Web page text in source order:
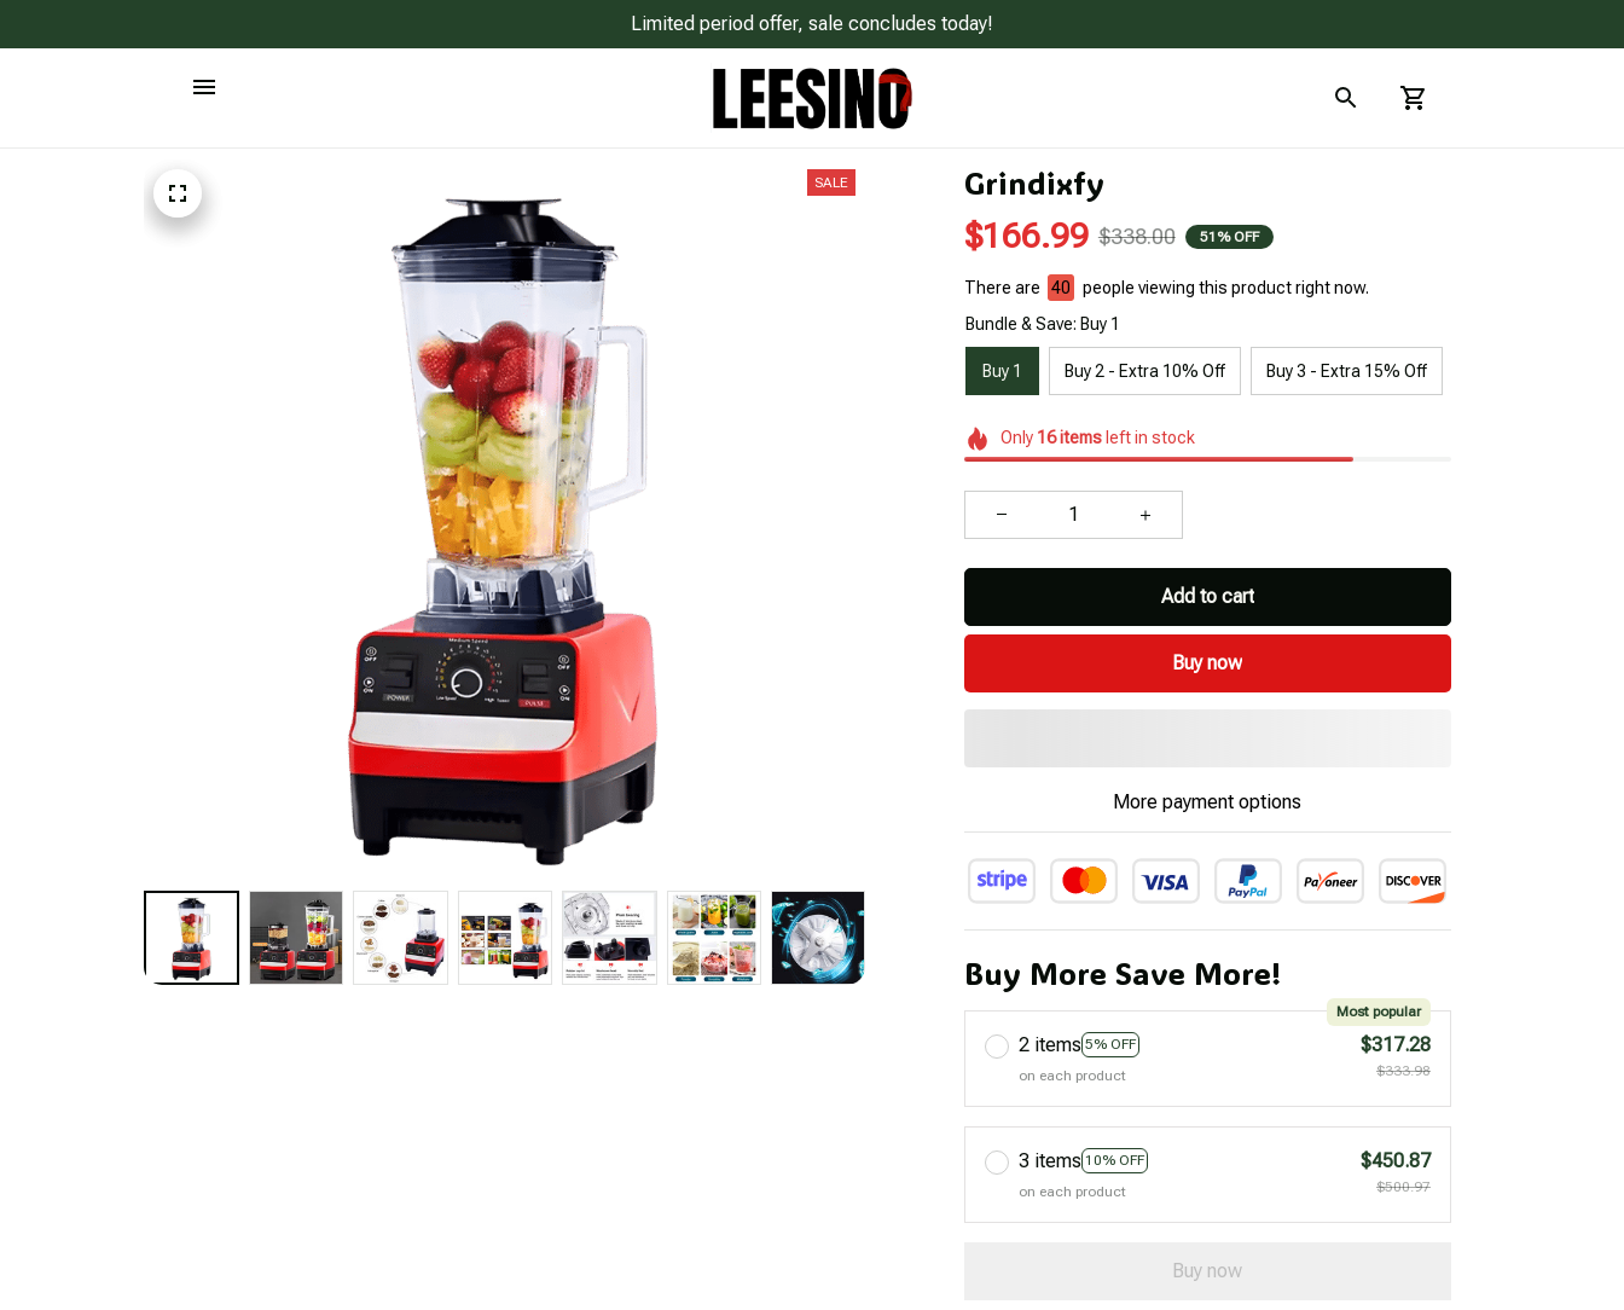
Limited period offer, sale concludes today!
SALE Grindixfy
$166.99 $338.00 51% OFF
There are 42
people viewing this product right now.
Bundle & Save: Buy 1
Buy 1 Buy 2 - Extra 10% Off Buy 3 - Extra 15% Off
Only 16itemsleft in stock
Add to cart
Buy now
More payment options
Buy More Save More!
2 items 5% OFF
Most popular
on each product
$317.28
$333.98
3 items 10% OFF
on each product
$450.87
$500.97
Buy now